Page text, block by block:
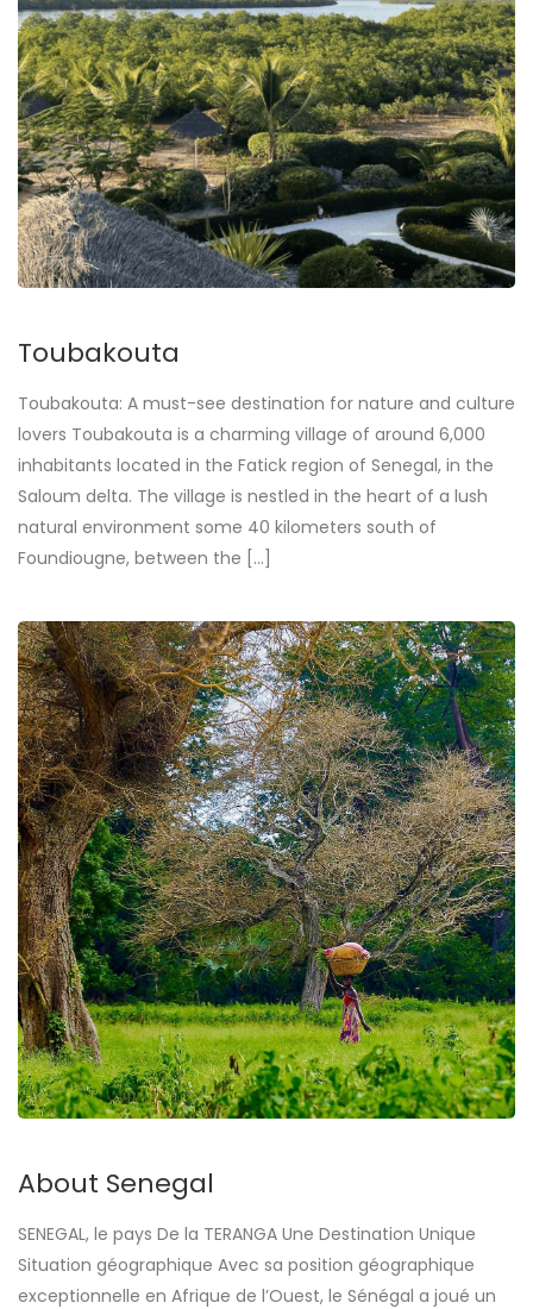
Toubakouta
Toubakouta: A must-see destination for nature and culture
lovers Toubakouta is a charming village of around 6,000
inhabitants located in the Fatick region of Senegal, in the
Saloum delta. The village is nestled in the heart of a lush
natural environment some 40 kilometers south of
Foundiougne, between the [...]
About Senegal
SENEGAL, le pays De la TERANGA Une Destination Unique
Situation géographique Avec sa position géographique
exceptionnelle en Afrique de l’Ouest, le Sénégal a joué un